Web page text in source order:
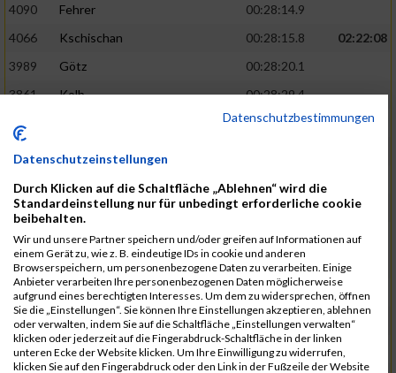
4090
Fehrer
00:28:14.9
4066
Kschischan 00:28:15.8
02:22:08
3989
Götz
00:28:20.1
3861
Kolb
00:28:29.4
3875
00:28:29.9
4014
Rolan
00:28:50.6
3723
Farrugia
00:28:51.1
3713
Wolfanger
00:28:53.3
3697
Wolfanger
00:28:55.8
4011
Müther 00:28:56.1
02:25:36
3797
Schmidt
00:28:56.4
Datenschutzbestimmungen
Datenschutzeinstellungen
Durch Klicken auf die Schaltfläche „Ablehnen“ wird die
Standardeinstellung nur für unbedingt erforderliche cookie
beibehalten.
Wir und unsere Partner speichern und/oder greifen auf Informationen auf
einem Gerät zu, wie z. B. eindeutige IDs in cookie und anderen
Browserspeichern, um personenbezogene Daten zu verarbeiten. Einige
Anbieter verarbeiten Ihre personenbezogenen Daten möglicherweise
aufgrund eines berechtigten Interesses. Um dem zu widersprechen, öffnen
Sie die „Einstellungen“. Sie können Ihre Einstellungen akzeptieren, ablehnen
oder verwalten, indem Sie auf die Schaltfläche „Einstellungen verwalten“
klicken oder jederzeit auf die Fingerabdruck-Schaltfläche in der linken
unteren Ecke der Website klicken. Um Ihre Einwilligung zu widerrufen,
klicken Sie auf den Fingerabdruck oder den Link in der Fußzeile der Website